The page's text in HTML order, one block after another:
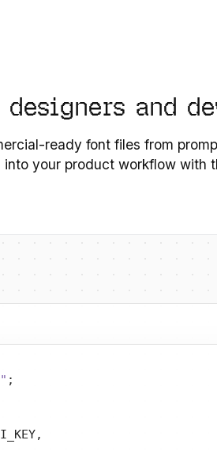
and
ready font files from
into your product workflow with
;